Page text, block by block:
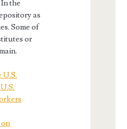
the
as
Some of
or